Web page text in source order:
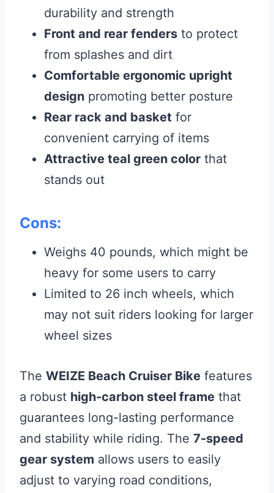
durability and strength
Front and rear fenders to protect
from splashes and dirt
Comfortable ergonomic upright
design promoting better posture
Rear rack and basket for
convenient carrying of items
Attractive teal green color that
stands out
Cons:
Weighs 40 pounds, which might be
heavy for some users to carry
Limited to 26 inch wheels, which
may not suit riders looking for larger
wheel sizes
The WEIZE Beach Cruiser Bike features
a robust high-carbon steel frame that
guarantees long-lasting performance
and stability while riding. The 7-speed
gear system allows users to easily
adjust to varying road conditions,